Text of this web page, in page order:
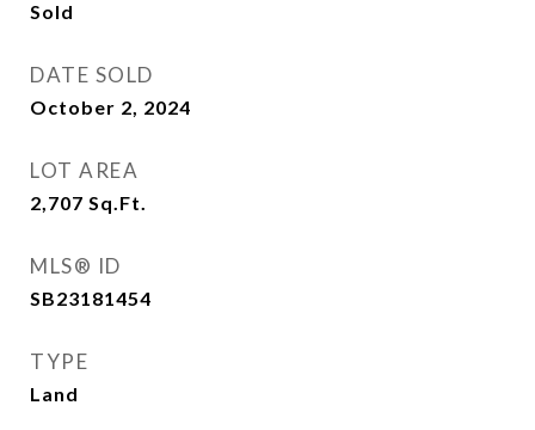
Sold
DATE SOLD
October 2, 2024
LOT AREA
2,707 Sq.Ft.
MLS® ID
SB23181454
TYPE
Land